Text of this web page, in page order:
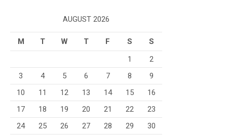
AUGUST 2026
M T W T F S
S
1
2
3
4 5 6 7 8
9
10
11 12 13 14 15
16
17
18 19 20 21 22
23
24
25 26 27 28 29
30